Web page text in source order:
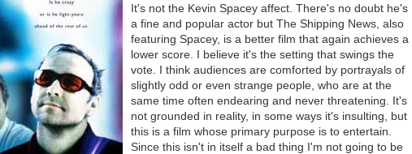
It's not the Kevin Spacey affect. There's no doubt he's
a fine and popular actor but The Shipping News, also
featuring Spacey, is a better film that again achieves a
lower score. I believe it's the setting that swings the
vote. I think audiences are comforted by portrayals of
slightly odd or even strange people, who are at the
same time often endearing and never threatening. It's
not grounded in reality, in some ways it's insulting, but
this is a film whose primary purpose is to entertain.
Since this isn't in itself a bad thing I'm not going to be